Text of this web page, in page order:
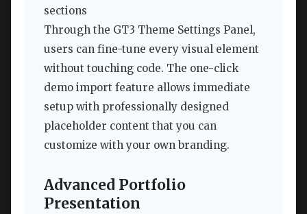
sections
Through the GT3 Theme Settings Panel,
users can fine-tune every visual element
without touching code. The one-click
demo import feature allows immediate
setup with professionally designed
placeholder content that you can
customize with your own branding.
Advanced Portfolio
Presentation